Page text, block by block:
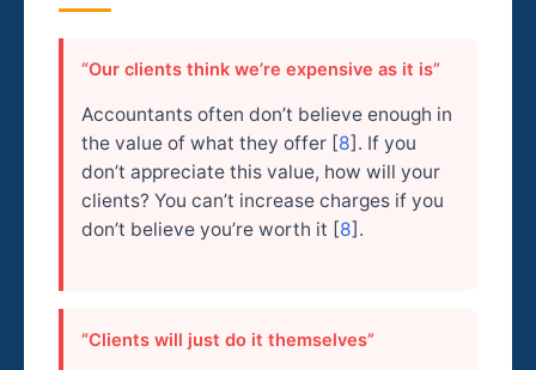
“Our clients think we’re expensive as it is”
Accountants often don’t believe enough in
the value of what they offer [8]. If you
don’t appreciate this value, how will your
clients? You can’t increase charges if you
don’t believe you’re worth it [8].
“Clients will just do it themselves”